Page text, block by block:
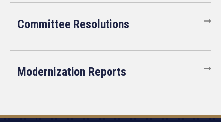
Committee Resolutions
Modernization Reports